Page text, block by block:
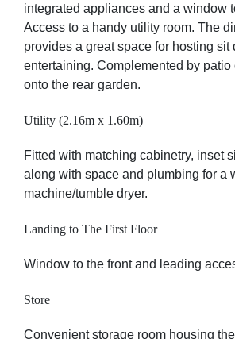
integrated appliances and a window
Access to a handy utility room. The
provides a great space for hosting sit
entertaining. Complemented by patio
onto the rear garden.
Utility (2.16m x 1.60m)
Fitted with matching cabinetry, inset
along with space and plumbing for a
machine/tumble dryer.
Landing to The First Floor
Window to the front and leading
Store
Convenient storage room housing